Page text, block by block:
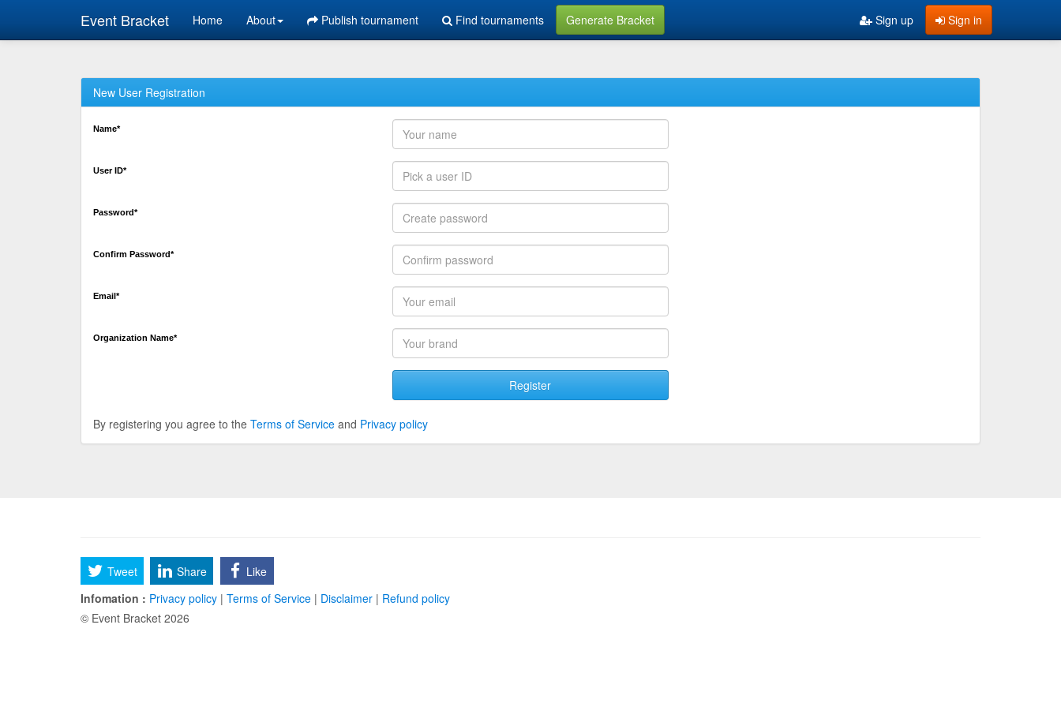
Event Bracket Home About Publish tournament Find tournaments Generate Bracket Sign in
Sign up
New User Registration
Name*
User ID*
Password*
Confirm Password*
Email*
Organization Name*
Register
By registering you agree to the Terms of Service and Privacy policy
Tweet Share
Like
Infomation : Privacy policy | Terms of Service | Disclaimer | Refund policy
© Event Bracket 2026